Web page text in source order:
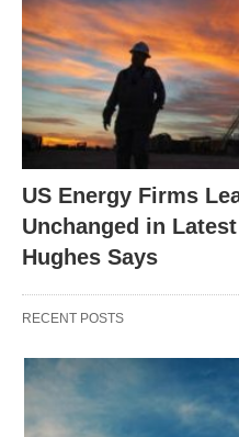
US Energy Firms
Unchanged in
Hughes Says
RECENT POSTS